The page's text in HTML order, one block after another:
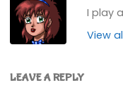
I play
View
LEAVE A REPLY